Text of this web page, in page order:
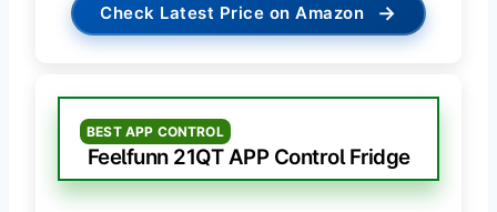
Check Latest Price on Amazon →
BEST APP CONTROL
Feelfunn 21QT APP Control Fridge